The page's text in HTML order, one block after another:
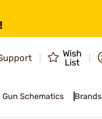
Wish
List
Gun Schematics Brands